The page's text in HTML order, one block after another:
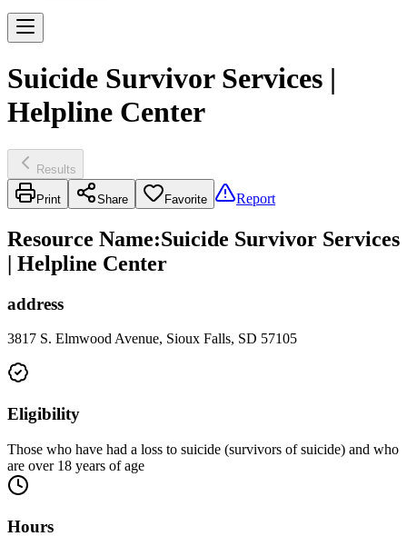
Suicide Survivor Services |
Helpline Center
Results
Print Share Favorite Report
Resource Name:Suicide Survivor Services
| Helpline Center
address
3817 S. Elmwood Avenue, Sioux Falls, SD 57105
Eligibility
Those who have had a loss to suicide (survivors of suicide) and who
are over 18 years of age
Hours